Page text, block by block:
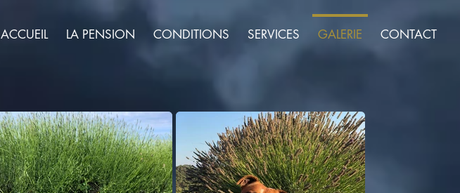
ACCUEIL LA PENSION CONDITIONS SERVICES GALERIE CONTACT